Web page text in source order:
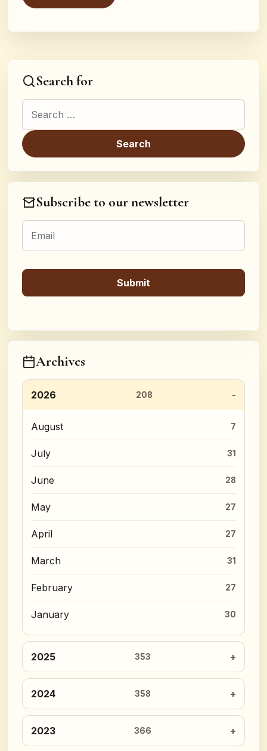
Search for
Search for:
Subscribe to our newsletter
Archives
2026 208
August 7
July 31
June 28
May 27
April 27
March 31
February 27
January 30
2025 353
2024 358
2023 366